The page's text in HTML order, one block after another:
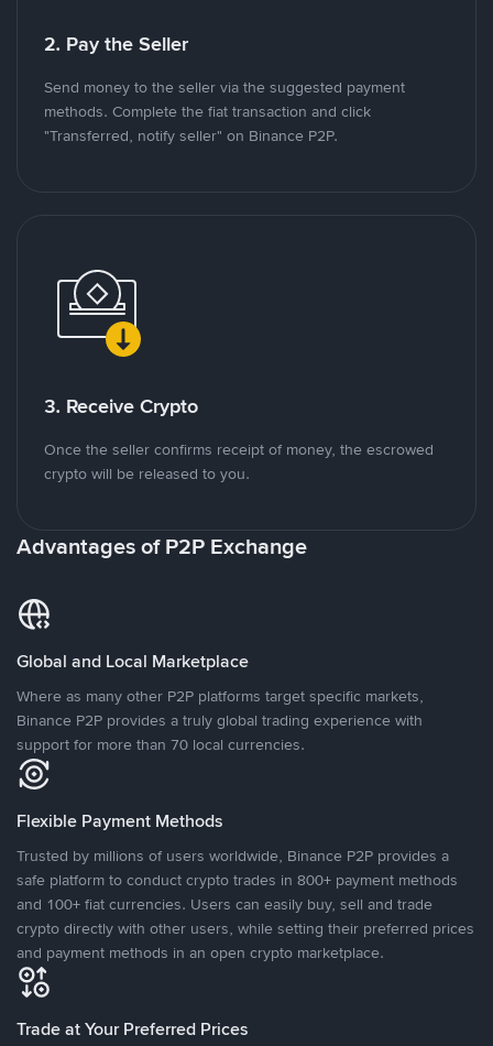
2. Pay the Seller
Send money to the seller via the suggested payment
methods. Complete the fiat transaction and click
"Transferred, notify seller" on Binance P2P.
3. Receive Crypto
Once the seller confirms receipt of money, the escrowed
crypto will be released to you.
Advantages of P2P Exchange
Global and Local Marketplace
Where as many other P2P platforms target specific markets,
Binance P2P provides a truly global trading experience with
support for more than 70 local currencies.
Flexible Payment Methods
Trusted by millions of users worldwide, Binance P2P provides a
safe platform to conduct crypto trades in 800+ payment methods
and 100+ fiat currencies. Users can easily buy, sell and trade
crypto directly with other users, while setting their preferred prices
and payment methods in an open crypto marketplace.
Trade at Your Preferred Prices